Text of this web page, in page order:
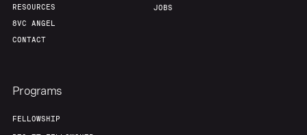
RESOURCES
8VC ANGEL
CONTACT
JOBS
Programs
FELLOWSHIP